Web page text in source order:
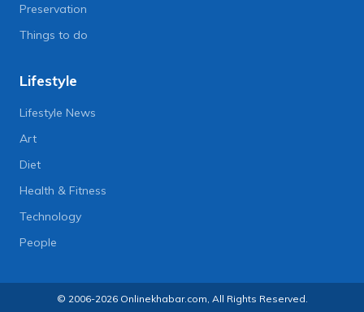
Preservation
Things to do
Lifestyle
Lifestyle News
Art
Diet
Health & Fitness
Technology
People
© 2006-2026 Onlinekhabar.com, All Rights Reserved.